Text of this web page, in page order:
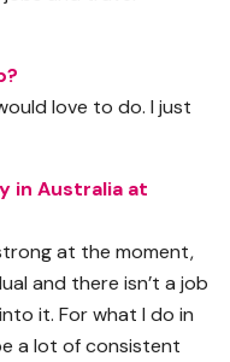
love to do. I just
in Australia at
at the moment,
and there isn’t a job
it. For what I do in
a lot of consistent